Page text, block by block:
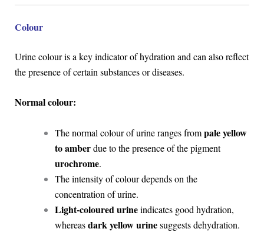
Colour
Urine colour is a key indicator of hydration and can also reflect
the presence of certain substances or diseases.
Normal colour:
The normal colour of urine ranges frompale yellow
to amberdue to the presence of the pigment
urochrome.
The intensity of colour depends on the
concentration of urine.
Light-coloured urineindicates good hydration,
whereasdark yellow urinesuggests dehydration.